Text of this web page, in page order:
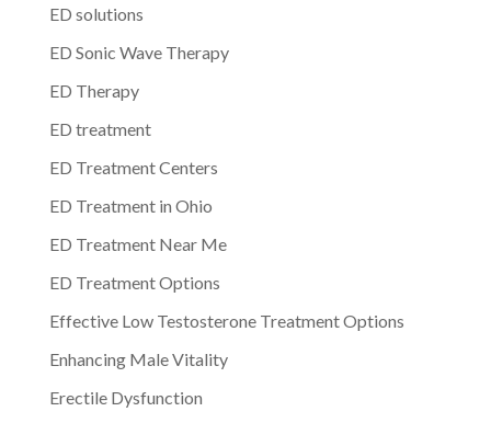
ED solutions
ED Sonic Wave Therapy
ED Therapy
ED treatment
ED Treatment Centers
ED Treatment in Ohio
ED Treatment Near Me
ED Treatment Options
Effective Low Testosterone Treatment Options
Enhancing Male Vitality
Erectile Dysfunction